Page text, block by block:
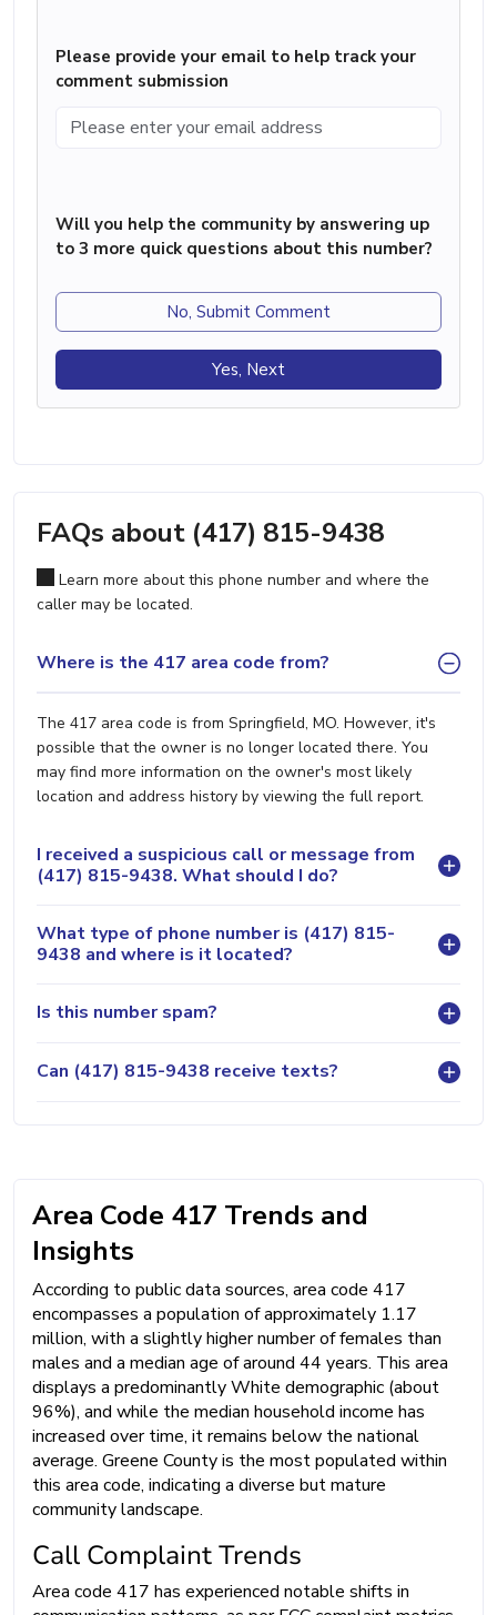
Please provide your email to help track your
comment submission
Will you help the community by answering up
to 3 more quick questions about this number?
No, Submit Comment
Yes, Next
FAQs about (417) 815-9438
Learn more about this phone number and where the
caller may be located.
Where is the 417 area code from?
The 417 area code is from Springfield, MO. However, it's
possible that the owner is no longer located there. You
may find more information on the owner's most likely
location and address history by viewing the full report.
I received a suspicious call or message from
(417) 815-9438. What should I do?
What type of phone number is (417) 815-
9438 and where is it located?
Is this number spam?
Can (417) 815-9438 receive texts?
Area Code 417 Trends and
Insights
According to public data sources, area code 417
encompasses a population of approximately 1.17
million, with a slightly higher number of females than
males and a median age of around 44 years. This area
displays a predominantly White demographic (about
96%), and while the median household income has
increased over time, it remains below the national
average. Greene County is the most populated within
this area code, indicating a diverse but mature
community landscape.
Call Complaint Trends
Area code 417 has experienced notable shifts in